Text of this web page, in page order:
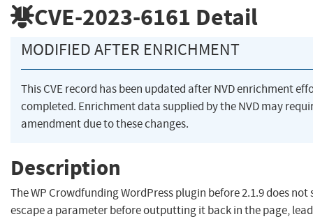
CVE-2023-6161 Detail
MODIFIED AFTER ENRICHMENT
This CVE record has been updated after NVD enrichment
completed. Enrichment data supplied by the NVD may
amendment due to these changes.
Description
The WP Crowdfunding WordPress plugin before 2.1.9 does not
escape a parameter before outputting it back in the page,